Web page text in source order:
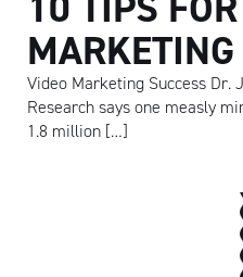
Video Marketing Success Dr.
Research says one measly
1.8 million […]